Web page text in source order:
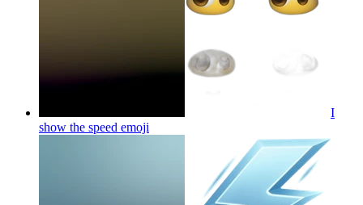
I
show the speed emoji